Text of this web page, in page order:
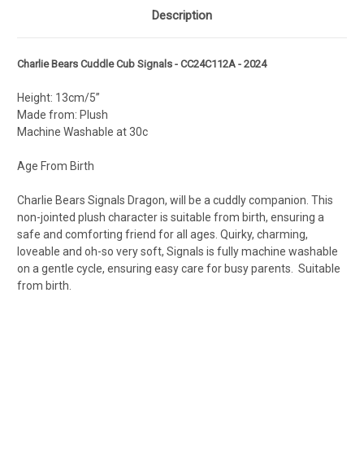
Description
Charlie Bears Cuddle Cub Signals - CC24C112A - 2024
Height: 13cm/5”
Made from: Plush
Machine Washable at 30c
Age From Birth
Charlie Bears Signals Dragon, will be a cuddly companion. This
non-jointed plush character is suitable from birth, ensuring a
safe and comforting friend for all ages. Quirky, charming,
loveable and oh-so very soft, Signals is fully machine washable
on a gentle cycle, ensuring easy care for busy parents. Suitable
from birth.